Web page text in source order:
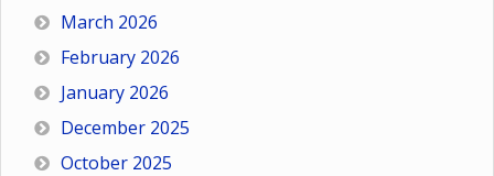
March 2026
February 2026
January 2026
December 2025
October 2025